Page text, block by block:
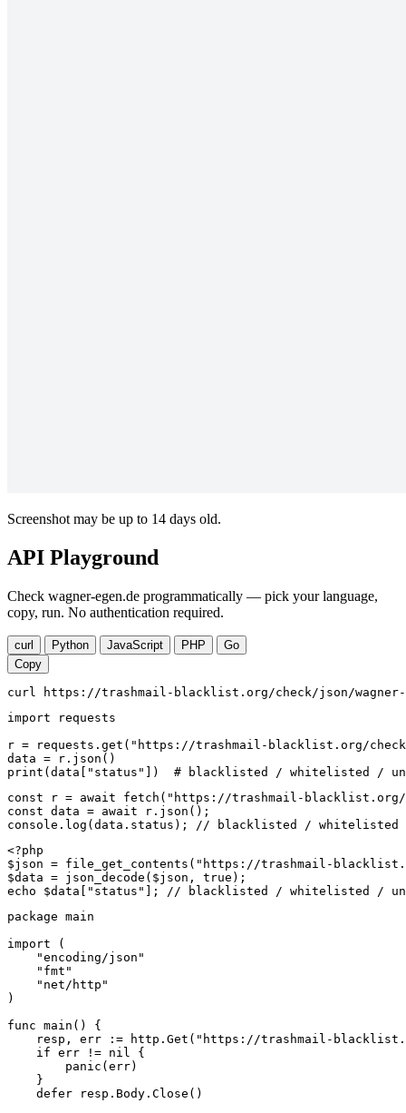
Screenshot may be up to 14 days old.
API Playground
Check wagner-egen.de programmatically — pick your language,
copy, run. No authentication required.
curl Python JavaScript PHP
Go
Copy
curl https://trashmail-blacklist.org/check/json/wagner-
import requests
r = requests.get("https://trashmail-blacklist.org/check/
data = r.json()
print(data["status"])  # blacklisted / whitelisted /
const r = await fetch("https://trashmail-blacklist.org/
const data = await r.json();
console.log(data.status); // blacklisted / whitelisted /
<?php
$json = file_get_contents("https://trashmail-
$data = json_decode($json, true);
echo $data["status"]; // blacklisted / whitelisted /
package main
import (
    "encoding/json"
    "fmt"
    "net/http"
)
func main() {
resp, err := http.Get("https://trashmail-
    if err != nil {
        panic(err)
    }
    defer resp.Body.Close()